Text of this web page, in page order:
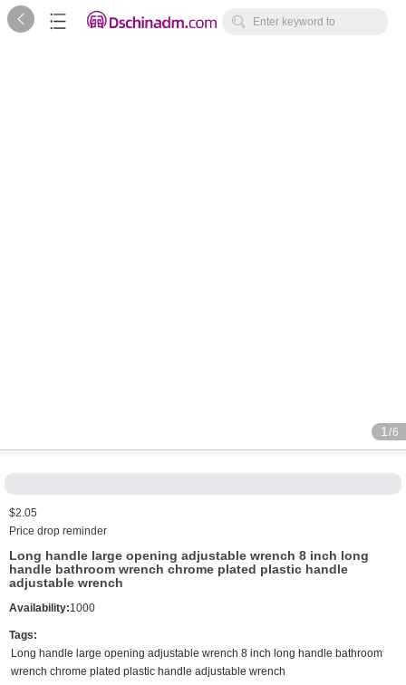
   Enter keyword to
1 /6
$2.05
Price drop reminder
Long handle large opening adjustable wrench 8 inch long
handle bathroom wrench chrome plated plastic handle
adjustable wrench
Availability:1000
Tags:
Long handle large opening adjustable wrench 8 inch long handle bathroom
wrench chrome plated plastic handle adjustable wrench